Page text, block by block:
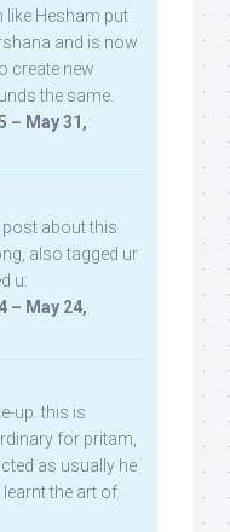
like Hesham put
and is now
create new
the same.
– May 31,
about this
also tagged ur
u:
– May 24,
up. this is
for pritam,
as usually he
the art of